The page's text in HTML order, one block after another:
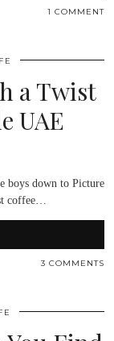
1 COMMENT
a Twist
UAE
boys down to Picture
coffee…
3 COMMENTS